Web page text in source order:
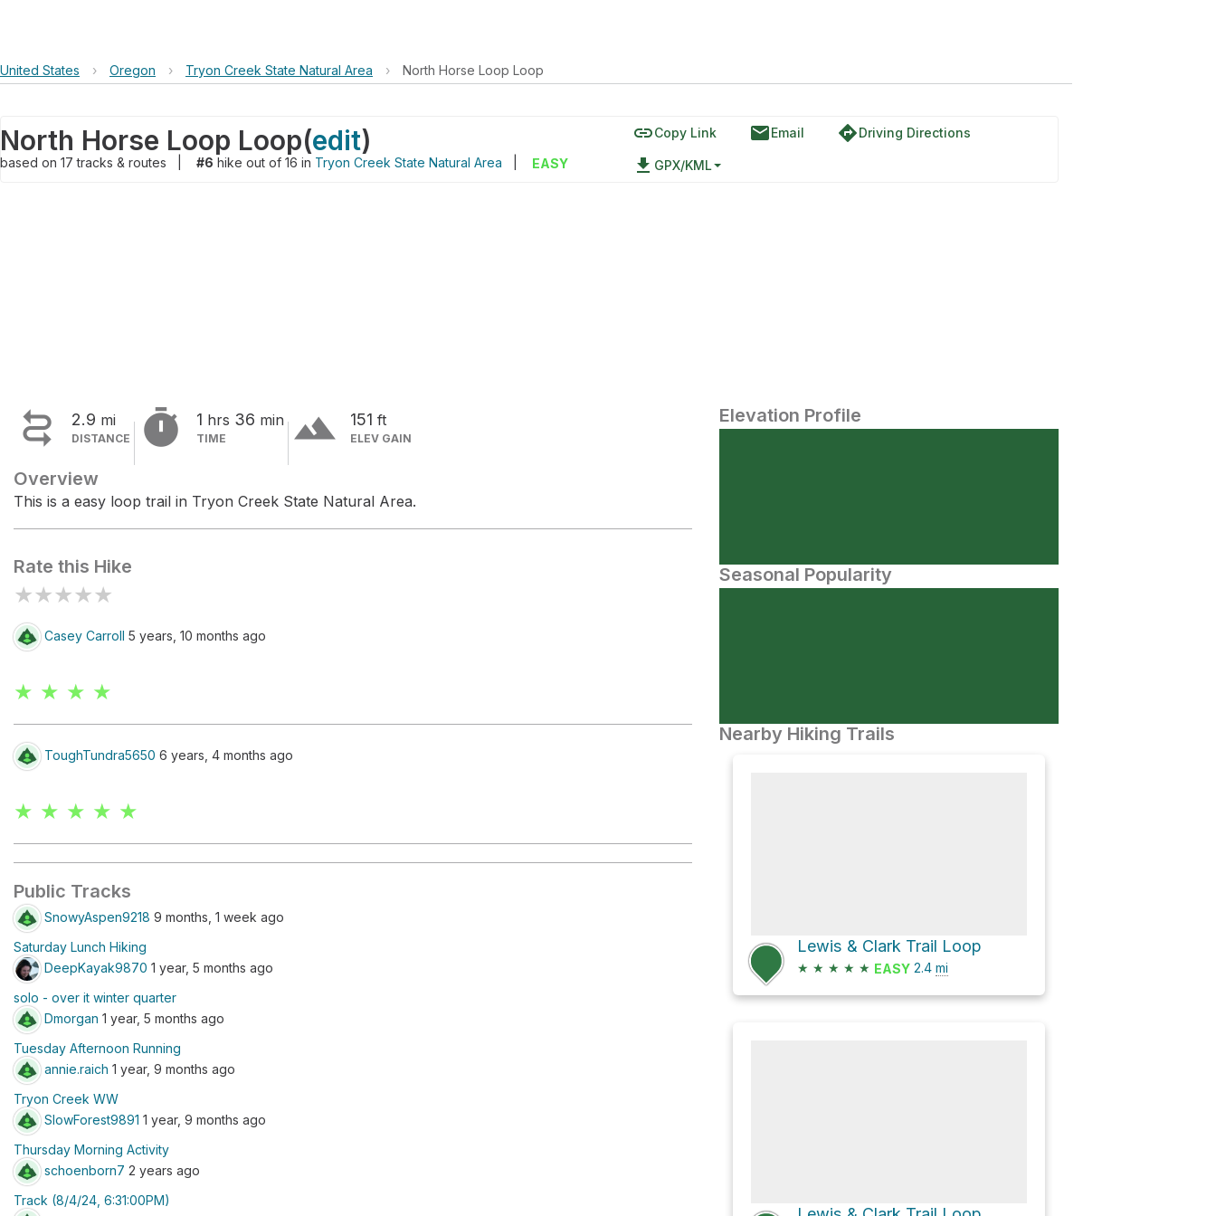
United States › Oregon › Tryon Creek State Natural Area › North Horse Loop Loop
North Horse Loop Loop(edit)
based on 17tracks & routes #6 hike out of 16 in Tryon Creek State Natural Area EASY
linkCopy Link emailEmail directionsDriving Directions
file_download GPX/KML
 2.9 mi
DISTANCE  1 hrs 36 min
TIME terrain 151 ft
ELEV GAIN
Overview
This is a easy loop trail in Tryon Creek State Natural Area.
Rate this Hike
★★★★★
Casey Carroll 5 years, 10 months ago
★ ★ ★ ★
ToughTundra5650 6 years, 4 months ago
★ ★ ★ ★ ★
Public Tracks
SnowyAspen9218 9 months, 1 week ago
Saturday Lunch Hiking
DeepKayak9870 1 year, 5 months ago
solo - over it winter quarter
Dmorgan 1 year, 5 months ago
Tuesday Afternoon Running
annie.raich 1 year, 9 months ago
Tryon Creek WW
SlowForest9891 1 year, 9 months ago
Thursday Morning Activity
schoenborn7 2 years ago
Track (8/4/24, 6:31:00PM)
Elevation Profile
Seasonal Popularity
Nearby Hiking Trails
Lewis & Clark Trail Loop
★ ★ ★ ★ ★ EASY 2.4 mi